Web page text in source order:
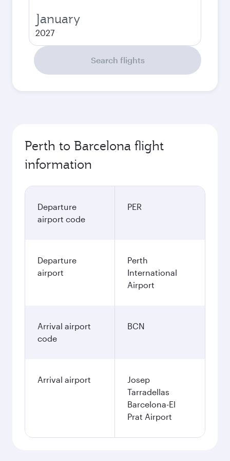
January
2027
Search flights
Perth to Barcelona flight
information
Departure
airport code
PER
Departure
airport
Perth
International
Airport
Arrival airport
code
BCN
Arrival airport
Josep
Tarradellas
Barcelona-El
Prat Airport